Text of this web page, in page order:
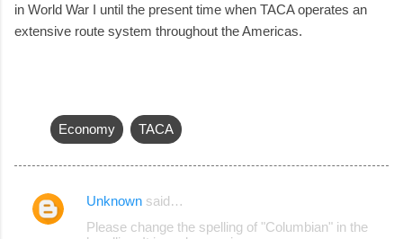
in World War I until the present time when TACA operates an
extensive route system throughout the Americas.
Economy TACA
C
Unknown said…
Please change the spelling of "Columbian" in the